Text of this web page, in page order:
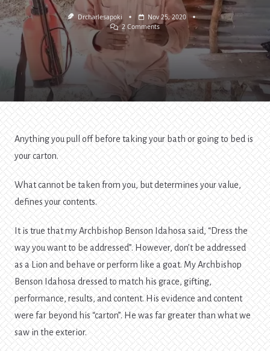
Drcharlesapoki
Nov 25, 2020
2 CommentsOn
Cartons
And
Contents
Anything you pull off before taking your bath or going to bed is
your carton.
What cannot be taken from you, but determines your value,
defines your contents.
It is true that my Archbishop Benson Idahosa said, “Dress the
way you want to be addressed”. However, don’t be addressed
as a Lion and behave or perform like a goat. My Archbishop
Benson Idahosa dressed to match his grace, gifting,
performance, results, and content. His evidence and content
were far beyond his “carton”. He was far greater than what we
saw in the exterior.